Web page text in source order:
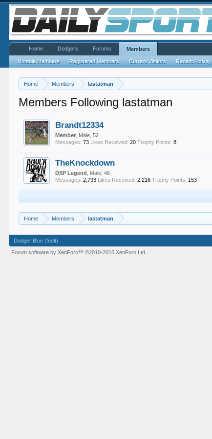
Home Members lastatman
Members Following lastatman
Brandt12334
Member , Male, 52
Messages: 73 Likes Received: 20 Trophy Points: 8
TheKnockdown
DSP Legend
, Male, 46
Messages: 2,793 Likes Received: 2,216 Trophy Points: 153
Home Members lastatman
Home Dodgers Forums Members
Notable Members Registered Members Current Visitors Recent Activity
Dodger Blue (fedit)
Forum software by XenForo™©2010-2015 XenForo Ltd.